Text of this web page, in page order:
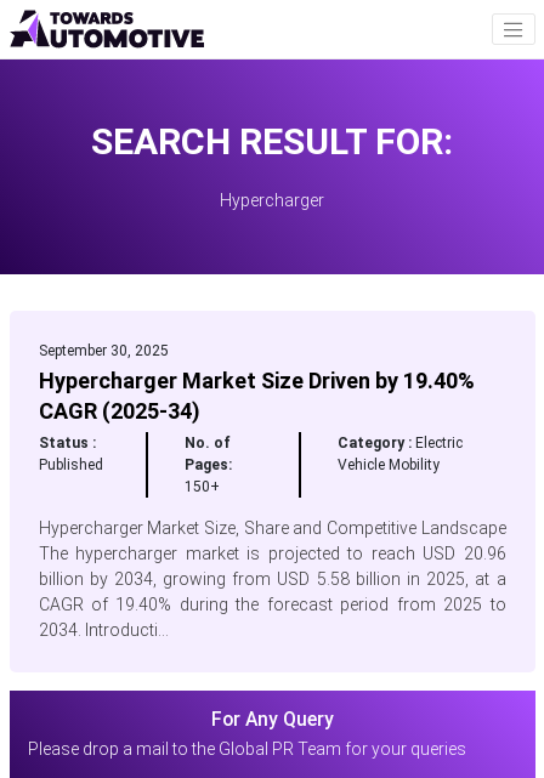
SEARCH RESULT FOR:
Hypercharger
September 30, 2025
Hypercharger Market Size Driven by 19.40%
CAGR (2025-34)
Status :
Published
No. of
Pages:
150+
Category : Electric
Vehicle Mobility
Hypercharger Market Size, Share and Competitive Landscape
The hypercharger market is projected to reach USD 20.96
billion by 2034, growing from USD 5.58 billion in 2025, at a
CAGR of 19.40% during the forecast period from 2025 to
2034. Introducti...
For Any Query
Please drop a mail to the Global PR Team for your queries